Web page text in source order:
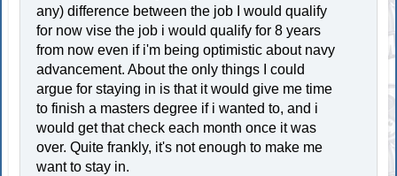
any) difference between the job I would qualify
for now vise the job i would qualify for 8 years
from now even if i'm being optimistic about navy
advancement. About the only things I could
argue for staying in is that it would give me time
to finish a masters degree if i wanted to, and i
would get that check each month once it was
over. Quite frankly, it's not enough to make me
want to stay in.